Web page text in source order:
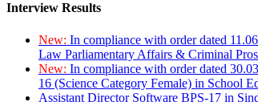
Interview Results
New: In compliance with order dated
Law Parliamentary Affairs & Criminal
New: In compliance with order dated
16 (Science Category Female) in School
Assistant Director Software BPS-17 in